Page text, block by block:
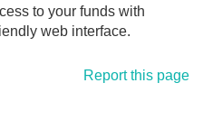
to your funds with
web interface.
Report this page